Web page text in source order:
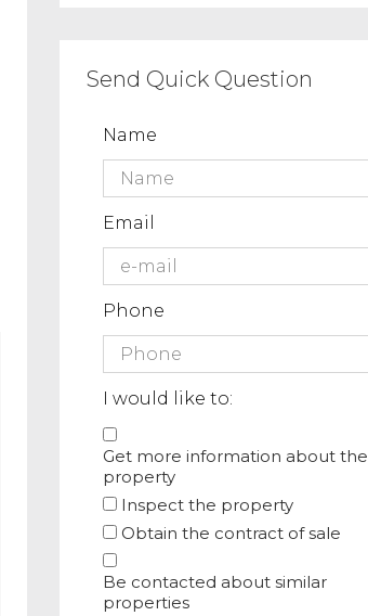
Send Quick Question
Name
Email
Phone
I would like to:
Get more information about the
property
Inspect the property
Obtain the contract of sale
Be contacted about similar
properties